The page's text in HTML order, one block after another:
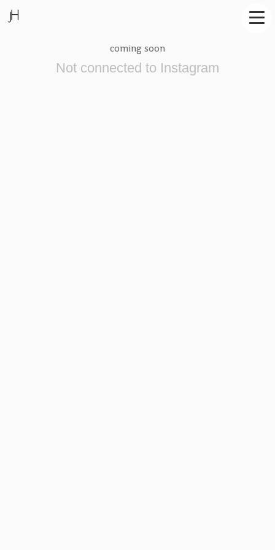
coming soon
Not connected to Instagram